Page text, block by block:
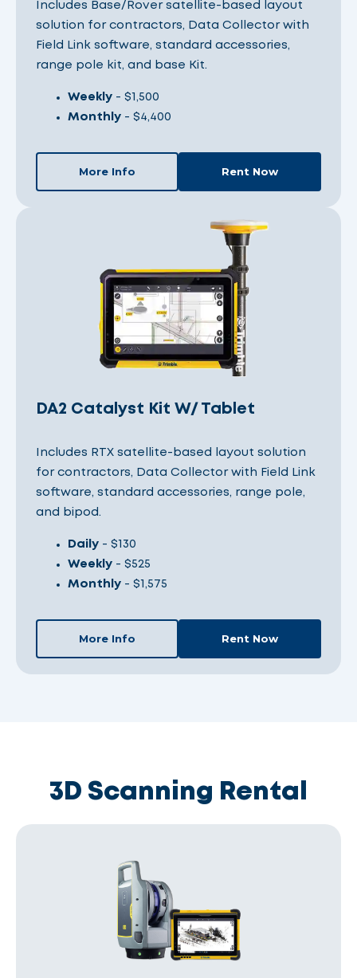
Includes Base/Rover satellite-based layout
solution for contractors, Data Collector with
Field Link software, standard accessories,
range pole kit, and base Kit.
Weekly - $1,500
Monthly - $4,400
More Info Rent Now
DA2 Catalyst Kit W/ Tablet
Includes RTX satellite-based layout solution
for contractors, Data Collector with Field Link
software, standard accessories, range pole,
and bipod.
Daily - $130
Weekly - $525
Monthly - $1,575
More Info Rent Now
3D Scanning Rental